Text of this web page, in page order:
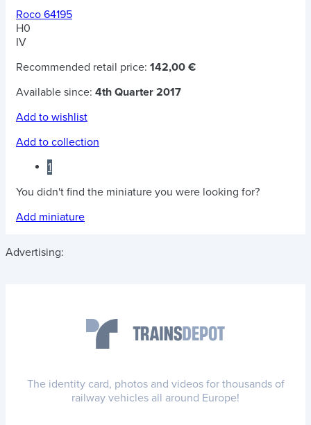
Roco 64195
H0
IV
Recommended retail price: 142,00 €
Available since: 4th Quarter 2017
Add to wishlist
Add to collection
1
You didn't find the miniature you were looking for?
Add miniature
Advertising:
The identity card, photos and videos for thousands of
railway vehicles all around Europe!